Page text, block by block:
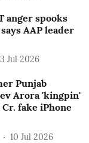
anger spooks
AAP leader
Jul 2026
Punjab
Arora 'kingpin'
fake iPhone
10 Jul 2026